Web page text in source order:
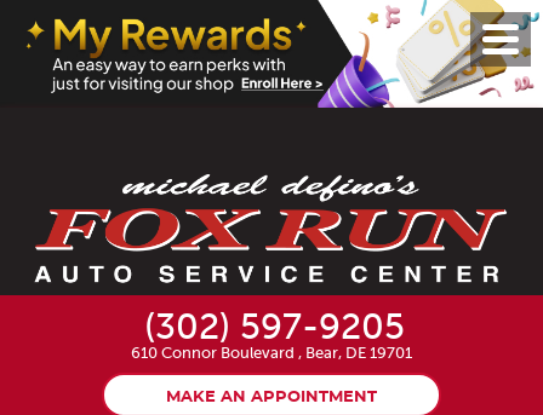
(302) 597-9205
610 Connor Boulevard , Bear, DE 19701
MAKE AN APPOINTMENT
Menu